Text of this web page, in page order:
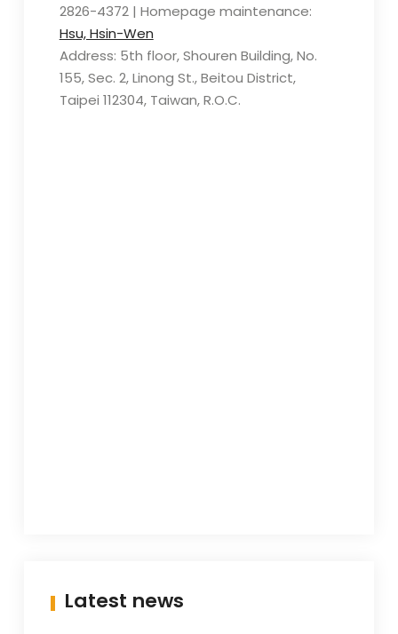
2826-4372 | Homepage maintenance:
Hsu, Hsin-Wen
Address: 5th floor, Shouren Building, No.
155, Sec. 2, Linong St., Beitou District,
Taipei 112304, Taiwan, R.O.C.
Latest news